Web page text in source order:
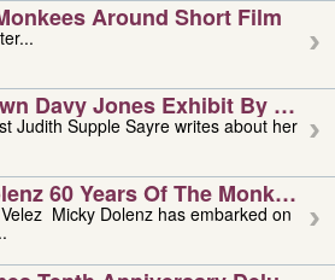
Around Short Film
Davy Jones Exhibit By
Judith Supple Sayre writes about her
60 Years Of The Monkees
embarked on